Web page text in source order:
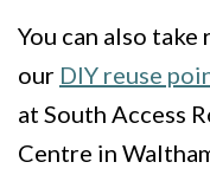
You can also
our DIY reuse
at South Access
Centre in